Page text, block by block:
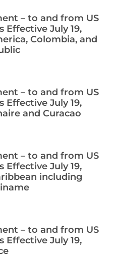
– to and from US
Effective July 19,
Colombia, and
– to and from US
Effective July 19,
and Curacao
– to and from US
Effective July 19,
including
– to and from US
Effective July 19,